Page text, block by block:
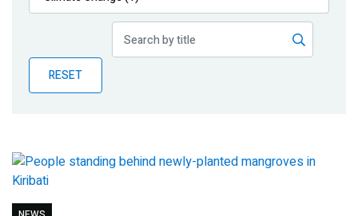
Publications
Partner News
RESET